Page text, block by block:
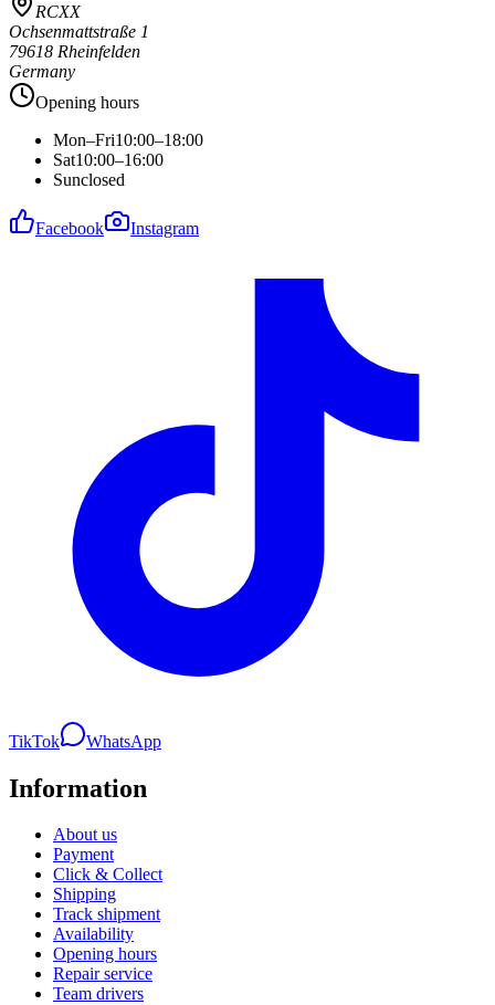
RCXX
Ochsenmattstraße 1
79618 Rheinfelden
Germany
Opening hours
Mon–Fri10:00–18:00
Sat10:00–16:00
Sunclosed
Facebook Instagram
TikTok WhatsApp
Information
About us
Payment
Click & Collect
Shipping
Track shipment
Availability
Opening hours
Repair service
Team drivers